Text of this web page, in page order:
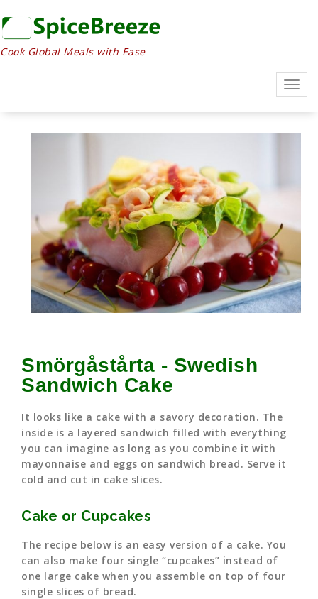
Cook Global Meals with Ease
Smörgåstårta - Swedish
Sandwich Cake
It looks like a cake with a savory decoration. The
inside is a layered sandwich filled with everything
you can imagine as long as you combine it with
mayonnaise and eggs on sandwich bread. Serve it
cold and cut in cake slices.
Cake or Cupcakes
The recipe below is an easy version of a cake. You
can also make four single “cupcakes” instead of
one large cake when you assemble on top of four
single slices of bread.